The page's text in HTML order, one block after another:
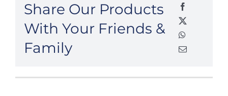
Share Our Products
With Your Friends &
Family